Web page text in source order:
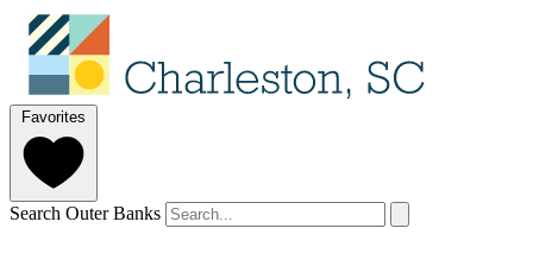
Favorites
Search Outer Banks